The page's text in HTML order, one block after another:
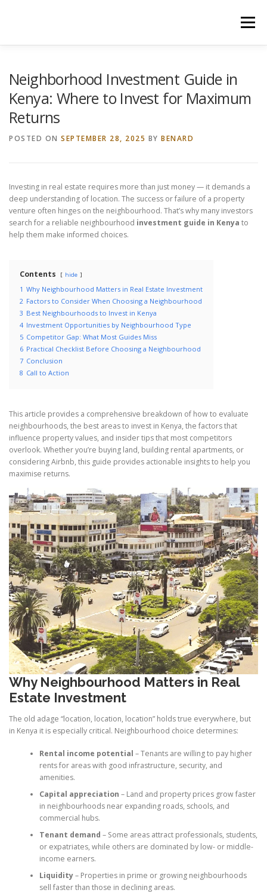
Menu
MANAGEMENT
Neighborhood Investment Guide in
Kenya: Where to Invest for Maximum
Returns
POSTED ON SEPTEMBER 28, 2025 BY BENARD
Investing in real estate requires more than just money — it demands a
deep understanding of location. The success or failure of a property
venture often hinges on the neighbourhood. That’s why many investors
search for a reliable neighbourhood investment guide in Kenya to
help them make informed choices.
Contents hide
1 Why Neighbourhood Matters in Real Estate Investment
2 Factors to Consider When Choosing a Neighbourhood
3 Best Neighbourhoods to Invest in Kenya
4 Investment Opportunities by Neighbourhood Type
5 Competitor Gap: What Most Guides Miss
6 Practical Checklist Before Choosing a Neighbourhood
7 Conclusion
8 Call to Action
This article provides a comprehensive breakdown of how to evaluate
neighbourhoods, the best areas to invest in Kenya, the factors that
influence property values, and insider tips that most competitors
overlook. Whether you’re buying land, building rental apartments, or
considering Airbnb, this guide provides actionable insights to help you
maximise returns.
Why Neighbourhood Matters in Real
Estate Investment
The old adage “location, location, location” holds true everywhere, but
in Kenya it is especially critical. Neighbourhood choice determines:
Rental income potential – Tenants are willing to pay higher
rents for areas with good infrastructure, security, and
amenities.
Capital appreciation – Land and property prices grow faster
in neighbourhoods near expanding roads, schools, and
commercial hubs.
Tenant demand – Some areas attract professionals, students,
or expatriates, while others are dominated by low- or middle-
income earners.
Liquidity– Properties in prime or growing neighbourhoods
sell faster than those in declining areas.